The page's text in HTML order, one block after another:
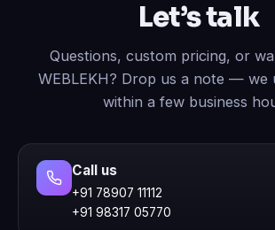
Let’s talk
Questions, custom pricing, or
WEBLEKH? Drop us a note — we
within a few business
Call us
+91 78907 11112
+91 98317 05770